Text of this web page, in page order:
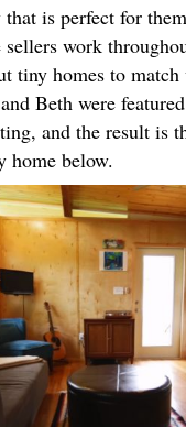
is perfect for
work
tiny homes to
Beth were
and the result is
home below.